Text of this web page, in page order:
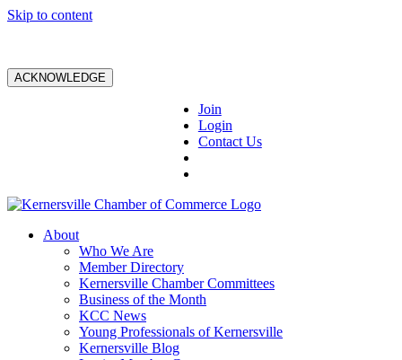
Skip to content
ACKNOWLEDGE
Join
Login
Contact Us
About
Who We Are
Member Directory
Kernersville Chamber Committees
Business of the Month
KCC News
Young Professionals of Kernersville
Kernersville Blog